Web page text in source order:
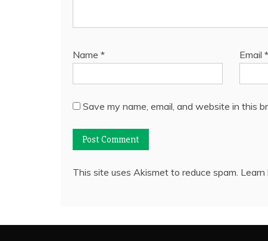
Name * Email *
Save my name, email, and website in this
This site uses Akismet to reduce spam. Learn